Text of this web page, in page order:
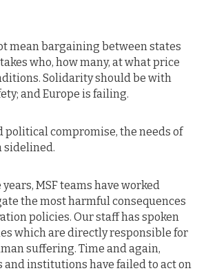
mean bargaining between states
who, how many, at what price
Solidarity should be with
and Europe is failing.
political compromise, the needs of
sidelined.
MSF teams have worked
the most harmful consequences
policies. Our staff has spoken
which are directly responsible for
suffering. Time and again,
and institutions have failed to act on